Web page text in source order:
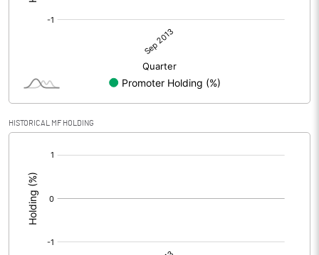
HISTORICAL MF HOLDING